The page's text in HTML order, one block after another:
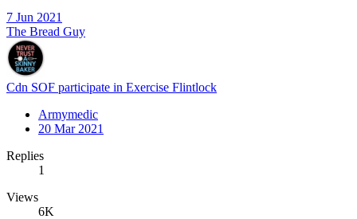
7 Jun 2021
The Bread Guy
Cdn SOF participate in Exercise Flintlock
Armymedic
20 Mar 2021
Replies
1
Views
6K